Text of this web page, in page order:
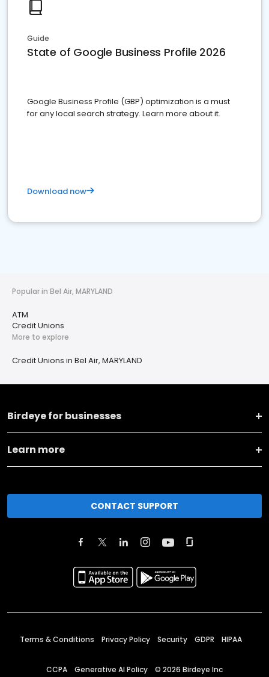
Guide
State of Google Business Profile 2026
Google Business Profile (GBP) optimization is a must
for any local search strategy. Learn more about it.
Download now
Popular in Bel Air, MARYLAND
ATM
Credit Unions
More to explore
Credit Unions in Bel Air, MARYLAND
Birdeye for businesses
Learn more
CONTACT SUPPORT
Terms & Conditions Privacy Policy Security GDPR HIPAA
CCPA Generative AI Policy © 2026 Birdeye Inc